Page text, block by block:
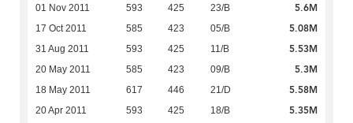
01 Nov 2011 593 425 23/B 5.6M
17 Oct 2011 585 423 05/B 5.08M
31 Aug 2011 593 425 11/B 5.53M
20 May 2011 585 423 09/B 5.3M
18 May 2011 617 446 21/D 5.58M
20 Apr 2011 593 425 18/B 5.35M